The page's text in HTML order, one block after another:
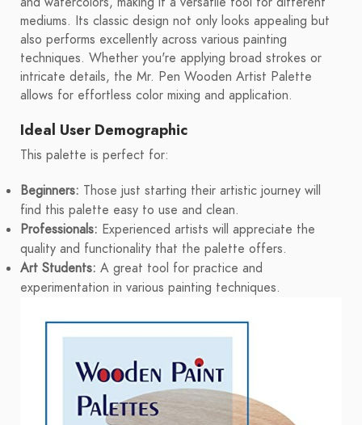
mediums. Its classic design not only looks appealing but
also performs excellently across various painting
techniques. Whether you're applying broad strokes or
intricate details, the Mr. Pen Wooden Artist Palette
allows for effortless color mixing and application.
Ideal User Demographic
This palette is perfect for:
Beginners: Those just starting their artistic journey will
find this palette easy to use and clean.
Professionals: Experienced artists will appreciate the
quality and functionality that the palette offers.
Art Students: A great tool for practice and
experimentation in various painting techniques.